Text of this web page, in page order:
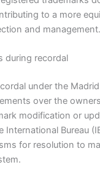
to a more
and management.
during recordal
under the
over the
modification or
International Bureau
for resolution to